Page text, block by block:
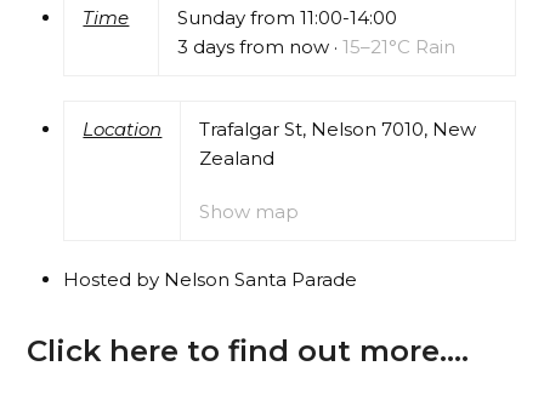
Time
Sunday from 11:00-14:00
3 days from now ·15–21°C Rain
Location
Trafalgar St, Nelson 7010, New
Zealand
Show map
Hosted by Nelson Santa Parade
Click here to find out more….